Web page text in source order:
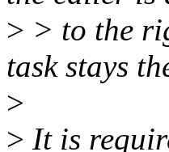
> > to the
task stays
>
> It is